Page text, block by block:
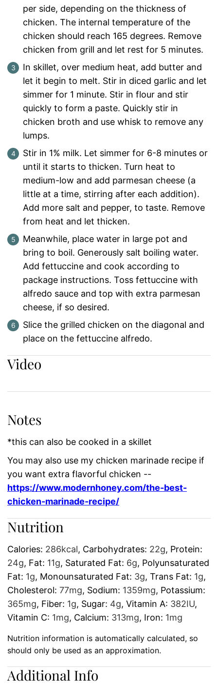
per side, depending on the thickness of
chicken. The internal temperature of the
chicken should reach 165 degrees. Remove
chicken from grill and let rest for 5 minutes.
In skillet, over medium heat, add butter and
let it begin to melt. Stir in diced garlic and let
simmer for 1 minute. Stir in flour and stir
quickly to form a paste. Quickly stir in
chicken broth and use whisk to remove any
lumps.
Stir in 1% milk. Let simmer for 6-8 minutes or
until it starts to thicken. Turn heat to
medium-low and add parmesan cheese (a
little at a time, stirring after each addition).
Add more salt and pepper, to taste. Remove
from heat and let thicken.
Meanwhile, place water in large pot and
bring to boil. Generously salt boiling water.
Add fettuccine and cook according to
package instructions. Toss fettuccine with
alfredo sauce and top with extra parmesan
cheese, if so desired.
Slice the grilled chicken on the diagonal and
place on the fettuccine alfredo.
Video
Notes
*this can also be cooked in a skillet
You may also use my chicken marinade recipe if
you want extra flavorful chicken --
https://www.modernhoney.com/the-best-
chicken-marinade-recipe/
Nutrition
Calories: 286kcal, Carbohydrates: 22g, Protein:
24g, Fat: 11g, Saturated Fat: 6g, Polyunsaturated
Fat: 1g, Monounsaturated Fat: 3g, Trans Fat: 1g,
Cholesterol: 77mg, Sodium: 1359mg, Potassium:
365mg, Fiber: 1g, Sugar: 4g, Vitamin A: 382IU,
Vitamin C: 1mg, Calcium: 313mg, Iron: 1mg
Nutrition information is automatically calculated, so
should only be used as an approximation.
Additional Info